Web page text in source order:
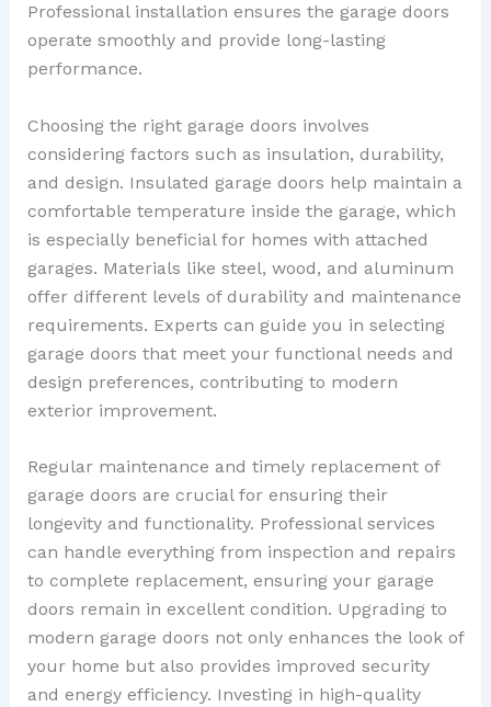
Professional installation ensures the garage doors
operate smoothly and provide long-lasting
performance.
Choosing the right garage doors involves
considering factors such as insulation, durability,
and design. Insulated garage doors help maintain a
comfortable temperature inside the garage, which
is especially beneficial for homes with attached
garages. Materials like steel, wood, and aluminum
offer different levels of durability and maintenance
requirements. Experts can guide you in selecting
garage doors that meet your functional needs and
design preferences, contributing to modern
exterior improvement.
Regular maintenance and timely replacement of
garage doors are crucial for ensuring their
longevity and functionality. Professional services
can handle everything from inspection and repairs
to complete replacement, ensuring your garage
doors remain in excellent condition. Upgrading to
modern garage doors not only enhances the look of
your home but also provides improved security
and energy efficiency. Investing in high-quality